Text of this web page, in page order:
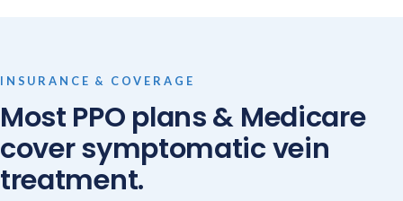
INSURANCE & COVERAGE
Most PPO plans & Medicare
cover symptomatic vein
treatment.